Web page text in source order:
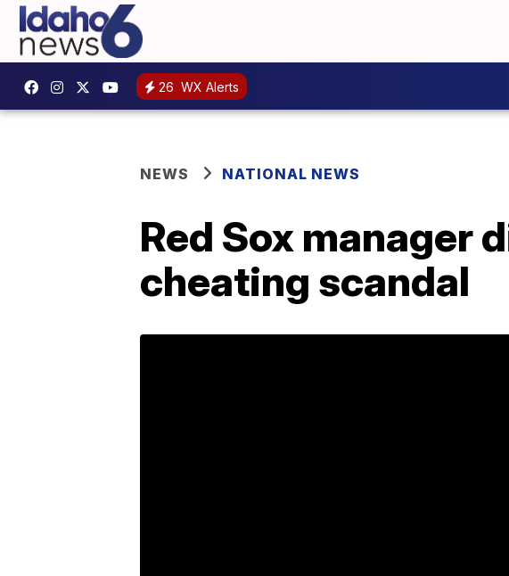
26 WX Alerts
NEWS NATIONAL NEWS
Red Sox manager
cheating scandal